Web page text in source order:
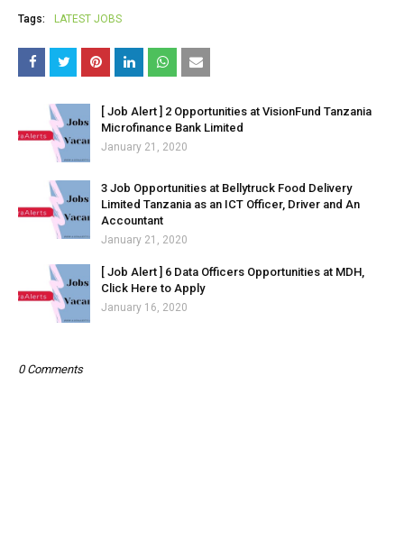
Tags: LATEST JOBS
[ Job Alert ] 2 Opportunities at VisionFund Tanzania
Microfinance Bank Limited
January 21, 2020
3 Job Opportunities at Bellytruck Food Delivery
Limited Tanzania as an ICT Officer, Driver and An
Accountant
January 21, 2020
[ Job Alert ] 6 Data Officers Opportunities at MDH,
Click Here to Apply
January 16, 2020
0 Comments